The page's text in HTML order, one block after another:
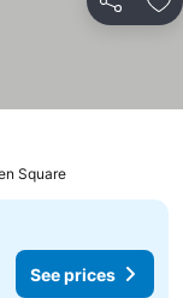
Share
Square
See prices